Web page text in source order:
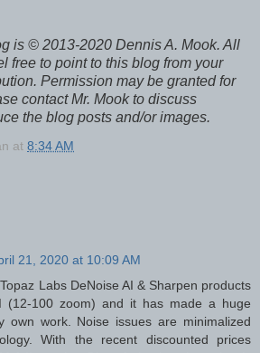
is © 2013-2020 Dennis A. Mook. All
free to point to this blog from your
Permission may be granted for
contact Mr. Mook to discuss
the blog posts and/or images.
at 8:34 AM
21, 2020 at 10:09 AM
Labs DeNoise AI & Sharpen products
(12-100 zoom) and it has made a huge
own work. Noise issues are minimalized
With the recent discounted prices